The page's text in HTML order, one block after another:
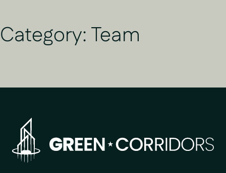
Category: Team